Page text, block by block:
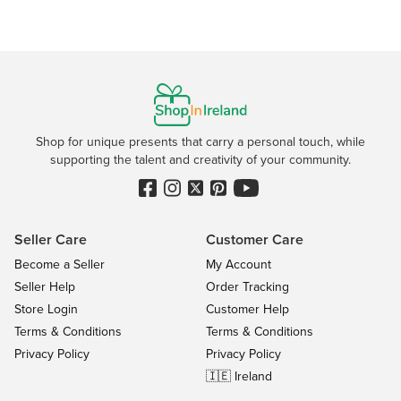
Shop for unique presents that carry a personal touch, while
supporting the talent and creativity of your community.
Seller Care
Become a Seller
Seller Help
Store Login
Terms & Conditions
Privacy Policy
Customer Care
My Account
Order Tracking
Customer Help
Terms & Conditions
Privacy Policy
🇮🇪 Ireland